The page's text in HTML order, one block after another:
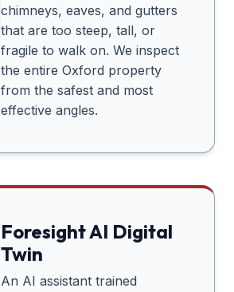
chimneys, eaves, and gutters
that are too steep, tall, or
fragile to walk on. We inspect
the entire Oxford property
from the safest and most
effective angles.
Foresight AI Digital
Twin
An AI assistant trained